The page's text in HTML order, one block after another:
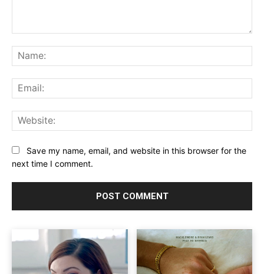
Save my name, email, and website in this browser for the
next time I comment.